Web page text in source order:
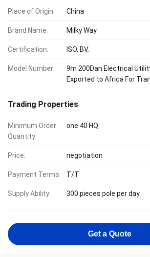
Place of Origin: China
Brand Name: Milky Way
Certification: ISO, BV,
Model Number:
9m 200Dan Electrical
Exported to Africa For
Trading Properties
Minimum Order
Quantity:
one 40 HQ
Price: negotiation
Payment Terms: T/T
Supply Ability: 300 pieces pole per day
Get a Quote